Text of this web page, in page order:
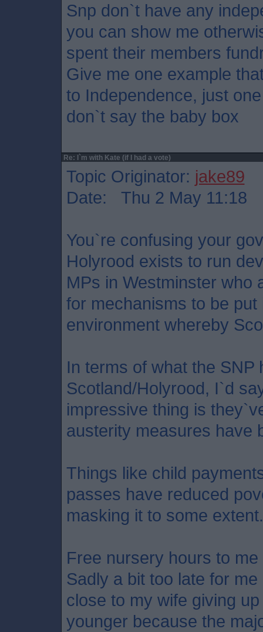
Snp don`t have any
you can show me
spent their members
Give me one example
to Independence, just
don`t say the baby box
Re: I`m with Kate (if I had a vote)
Topic Originator: jake89
Date: Thu 2 May 11:18
You`re confusing your
Holyrood exists to run
MPs in Westminster who
for mechanisms to be
environment whereby
In terms of what the SNP
Scotland/Holyrood, I`d
impressive thing is
austerity measures have
Things like child
passes have reduced
masking it to some extent.
Free nursery hours to
Sadly a bit too late for
close to my wife giving
younger because the